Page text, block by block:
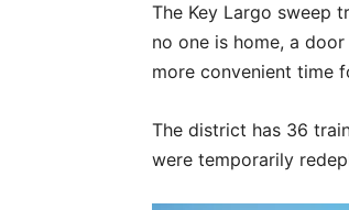
The Key Largo sweep
no one is home, a
more convenient time
The district has 36
were temporarily